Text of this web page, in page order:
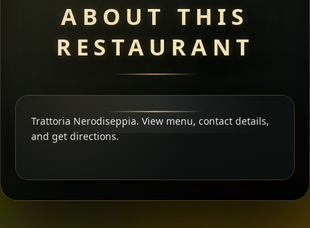
ABOUT THIS
RESTAURANT
Trattoria Nerodiseppia. View menu, contact details,
and get directions.